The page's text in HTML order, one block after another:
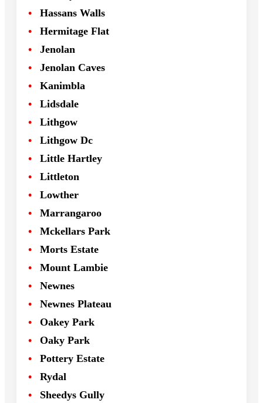
Hassans Walls
Hermitage Flat
Jenolan
Jenolan Caves
Kanimbla
Lidsdale
Lithgow
Lithgow Dc
Little Hartley
Littleton
Lowther
Marrangaroo
Mckellars Park
Morts Estate
Mount Lambie
Newnes
Newnes Plateau
Oakey Park
Oaky Park
Pottery Estate
Rydal
Sheedys Gully